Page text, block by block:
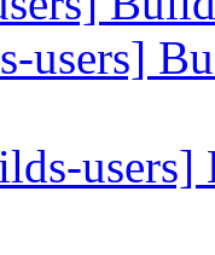
users]